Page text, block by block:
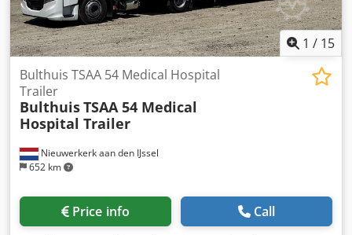
1 / 15
Nieuwerkerk aan den IJssel
652 km
Bulthuis TSAA 54 Medical Hospital
Trailer
BulthuisTSAA 54 Medical
Hospital Trailer
Price info Call